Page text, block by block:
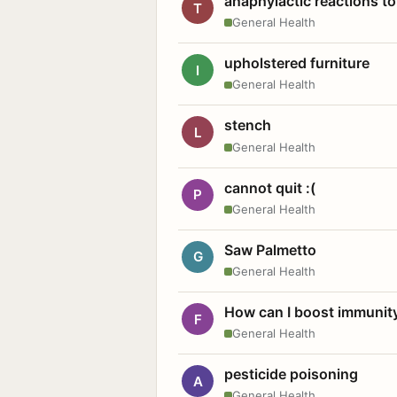
T
General Health
I upholstered furniture
General Health
L stench
General Health
P cannot quit :(
General Health
G Saw Palmetto
General Health
F How can I boost
General Health
A pesticide poisoning